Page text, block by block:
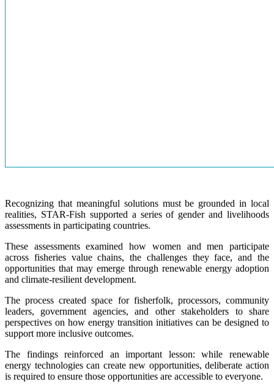
Recognizing that meaningful solutions must be grounded in local
realities, STAR-Fish supported a series of gender and livelihoods
assessments in participating countries.
These assessments examined how women and men participate
across fisheries value chains, the challenges they face, and the
opportunities that may emerge through renewable energy adoption
and climate-resilient development.
The process created space for fisherfolk, processors, community
leaders, government agencies, and other stakeholders to share
perspectives on how energy transition initiatives can be designed to
support more inclusive outcomes.
The findings reinforced an important lesson: while renewable
energy technologies can create new opportunities, deliberate action
is required to ensure those opportunities are accessible to everyone.